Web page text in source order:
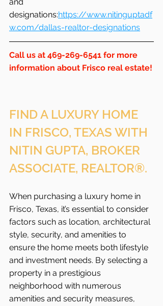
designations:https://www.nitinguptadf
w.com/dallas-realtor-designations
Call us at 469-269-6541 for more
information about Frisco real estate!
FIND A LUXURY HOME
IN FRISCO, TEXAS WITH
NITIN GUPTA, BROKER
ASSOCIATE, REALTOR®.
When purchasing a luxury home in
Frisco, Texas, it’s essential to consider
factors such as location, architectural
style, security, and amenities to
ensure the home meets both lifestyle
and investment needs. By selecting a
property in a prestigious
neighborhood with numerous
amenities and security measures,